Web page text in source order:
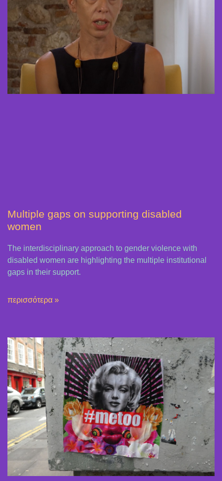
Multiple gaps on supporting disabled
women
The interdisciplinary approach to gender violence with
disabled women are highlighting the multiple institutional
gaps in their support.
περισσότερα »